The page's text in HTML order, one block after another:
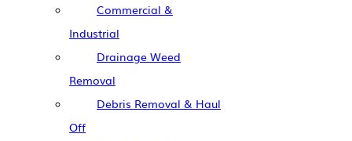
Commercial &
Industrial
Drainage Weed
Removal
Debris Removal & Haul
Off